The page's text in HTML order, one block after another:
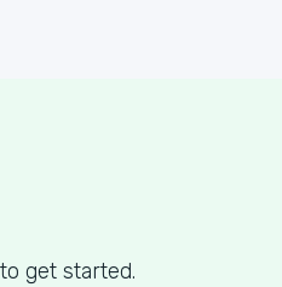
get started.